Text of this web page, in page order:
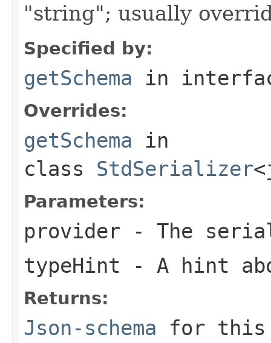
"string"; usually
Specified by:
getSchema in
Overrides:
getSchema in
class StdSerializer
Parameters:
provider - The
typeHint - A hint
Returns:
Json-schema for